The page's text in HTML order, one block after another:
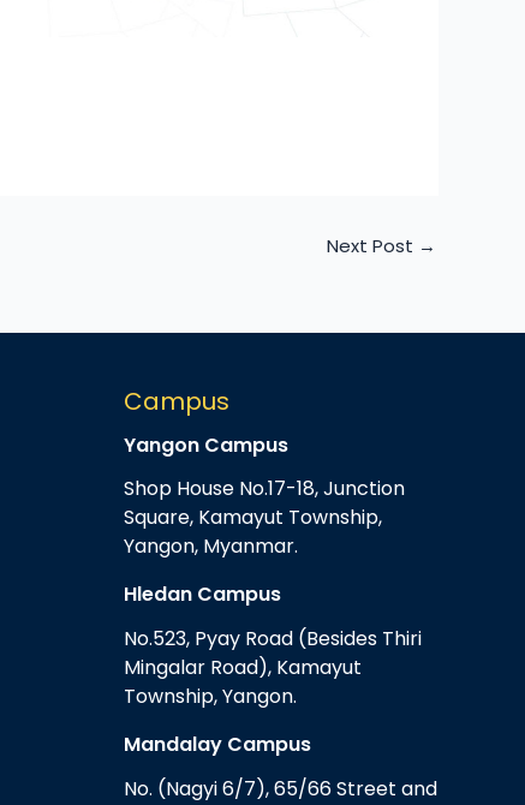
Next Post →
Campus
Yangon Campus
Shop House No.17-18, Junction
Square, Kamayut Township,
Yangon, Myanmar.
Hledan Campus
No.523, Pyay Road (Besides Thiri
Mingalar Road), Kamayut
Township, Yangon.
Mandalay Campus
No. (Nagyi 6/7), 65/66 Street and